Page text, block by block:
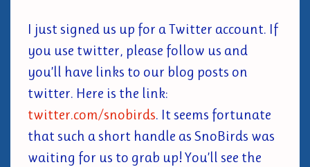
I just signed us up for a Twitter account. If
you use twitter, please follow us and
you’ll have links to our blog posts on
twitter. Here is the link:
twitter.com/snobirds. It seems fortunate
that such a short handle as SnoBirds was
waiting for us to grab up! You’ll see the